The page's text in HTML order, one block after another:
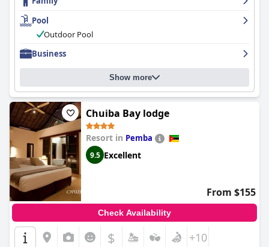
attentive, providing excellent service. Overall,
Girassol Maputo Hotel
comfortable and modern stay while exploring the beauty of
Pool
Outdoor Pool
Business
Show more
Chuiba Bay lodge
Resort in Pemba
9.5 Excellent
From $155
Check Availability
$ +10